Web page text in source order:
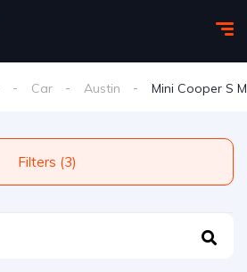
Car Austin Mini Cooper S
Filters (3)